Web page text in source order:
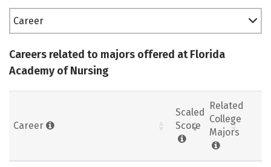
Career
Careers related to majors offered at Florida
Academy of Nursing
Career
Scaled
Score
Related
College
Majors